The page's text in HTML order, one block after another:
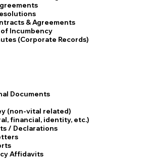
& Agreements
Incumbency
(Corporate Records)
Documents
(non-vital related)
financial, identity, etc.)
/ Declarations
Affidavits